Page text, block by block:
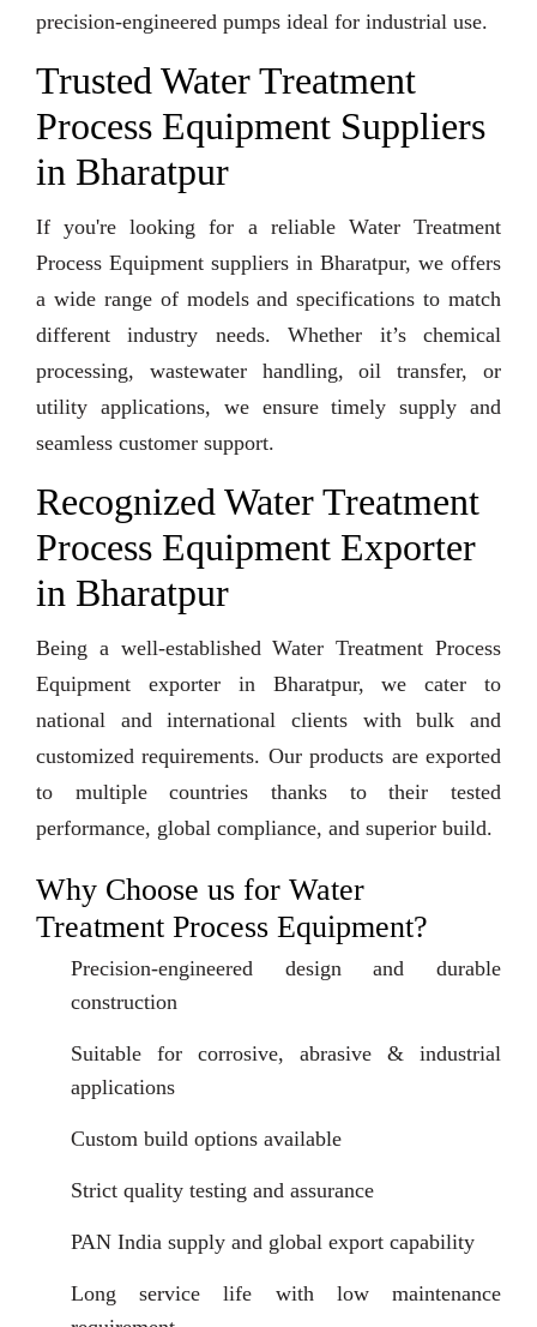
precision-engineered pumps ideal for industrial use.
Trusted Water Treatment
Process Equipment Suppliers
in Bharatpur
If you're looking for a reliable Water Treatment
Process Equipment suppliers in Bharatpur, we offers
a wide range of models and specifications to match
different industry needs. Whether it’s chemical
processing, wastewater handling, oil transfer, or
utility applications, we ensure timely supply and
seamless customer support.
Recognized Water Treatment
Process Equipment Exporter
in Bharatpur
Being a well-established Water Treatment Process
Equipment exporter in Bharatpur, we cater to
national and international clients with bulk and
customized requirements. Our products are exported
to multiple countries thanks to their tested
performance, global compliance, and superior build.
Why Choose us for Water
Treatment Process Equipment?
Precision-engineered design and durable
construction
Suitable for corrosive, abrasive & industrial
applications
Custom build options available
Strict quality testing and assurance
PAN India supply and global export capability
Long service life with low maintenance